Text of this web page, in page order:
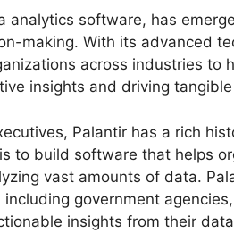
analytics software, has
making. With its advanced
across industries to
insights and driving
Palantir has a rich
to build software that helps
vast amounts of data.
government
insights from their